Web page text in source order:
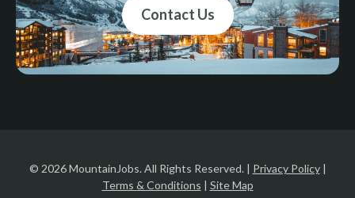
Contact Us
© 2026 MountainJobs. All Rights Reserved. | Privacy Policy|
Terms & Conditions | Site Map